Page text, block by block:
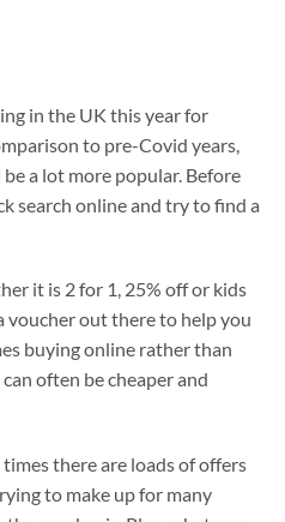
in the UK this year for
to pre-Covid years,
a lot more popular. Before
search online and try to find a
it is 2 for 1, 25% off or kids
voucher out there to help you
buying online rather than
often be cheaper and
there are loads of offers
to make up for many